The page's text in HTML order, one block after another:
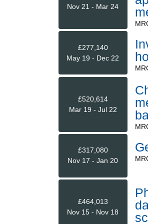
Nov 21 - Mar 24
£277,140
May 19 - Dec 22
£520,614
Mar 19 - Jul 22
£317,080
Nov 17 - Jan 20
£464,013
Nov 15 - Nov 18